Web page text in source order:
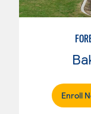
Enroll